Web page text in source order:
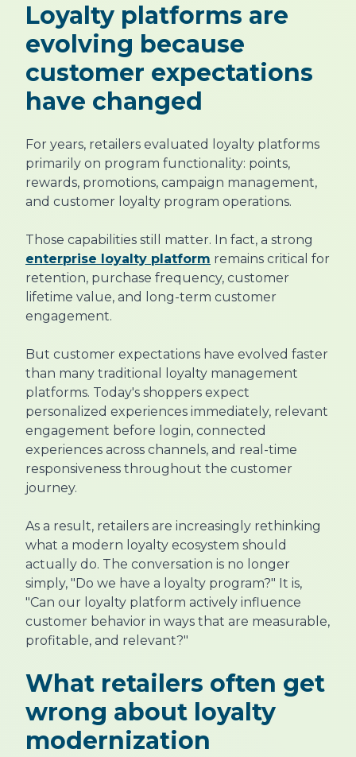
Loyalty platforms are
evolving because
customer expectations
have changed
For years, retailers evaluated loyalty platforms
primarily on program functionality: points,
rewards, promotions, campaign management,
and customer loyalty program operations.
Those capabilities still matter. In fact, a strong
enterprise loyalty platform remains critical for
retention, purchase frequency, customer
lifetime value, and long-term customer
engagement.
But customer expectations have evolved faster
than many traditional loyalty management
platforms. Today's shoppers expect
personalized experiences immediately, relevant
engagement before login, connected
experiences across channels, and real-time
responsiveness throughout the customer
journey.
As a result, retailers are increasingly rethinking
what a modern loyalty ecosystem should
actually do. The conversation is no longer
simply, "Do we have a loyalty program?" It is,
"Can our loyalty platform actively influence
customer behavior in ways that are measurable,
profitable, and relevant?"
What retailers often get
wrong about loyalty
modernization